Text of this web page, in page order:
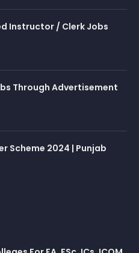
Instructor / Clerk Jobs
Through Advertisement
Scheme 2024 | Punjab